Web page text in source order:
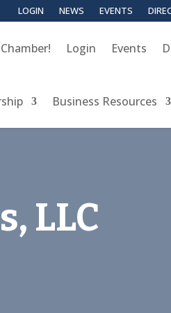
LOGIN NEWS EVENTS
Login Events
Business Resources
LLC